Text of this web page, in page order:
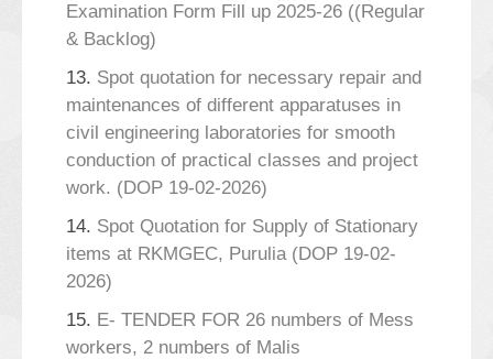
Examination Form Fill up 2025-26 ((Regular
& Backlog)
13. Spot quotation for necessary repair and
maintenances of different apparatuses in
civil engineering laboratories for smooth
conduction of practical classes and project
work. (DOP 19-02-2026)
14. Spot Quotation for Supply of Stationary
items at RKMGEC, Purulia (DOP 19-02-
2026)
15. E- TENDER FOR 26 numbers of Mess
workers, 2 numbers of Malis